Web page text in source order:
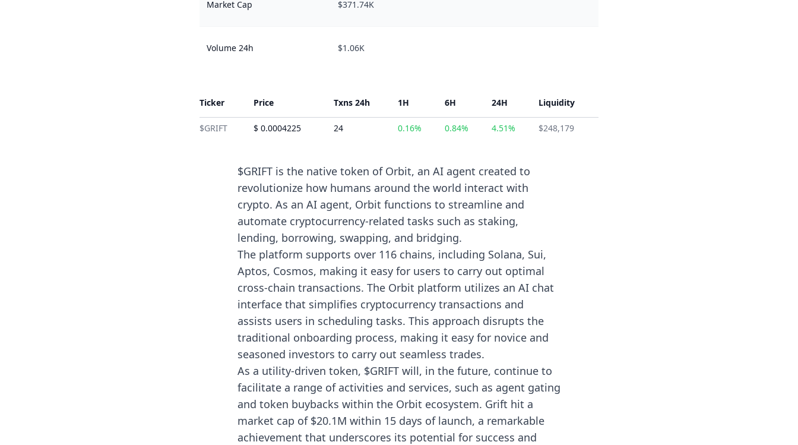
Market Cap $371.74K
Volume 24h $1.06K
Ticker Price Txns 24h 1H 6H 24H Liquidity
$GRIFT $ 0.0004225 24 0.16% 0.84% 4.51% $248,179
$GRIFT is the native token of Orbit, an AI agent created to
revolutionize how humans around the world interact with
crypto. As an AI agent, Orbit functions to streamline and
automate cryptocurrency-related tasks such as staking,
lending, borrowing, swapping, and bridging.
The platform supports over 116 chains, including Solana, Sui,
Aptos, Cosmos, making it easy for users to carry out optimal
cross-chain transactions. The Orbit platform utilizes an AI chat
interface that simplifies cryptocurrency transactions and
assists users in scheduling tasks. This approach disrupts the
traditional onboarding process, making it easy for novice and
seasoned investors to carry out seamless trades.
As a utility-driven token, $GRIFT will, in the future, continue to
facilitate a range of activities and services, such as agent gating
and token buybacks within the Orbit ecosystem. Grift hit a
market cap of $20.1M within 15 days of launch, a remarkable
achievement that underscores its potential for success and